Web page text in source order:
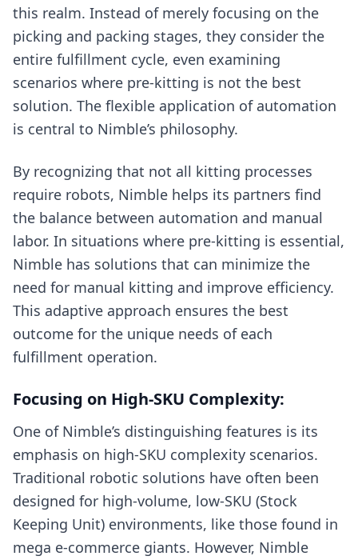
this realm. Instead of merely focusing on the
picking and packing stages, they consider the
entire fulfillment cycle, even examining
scenarios where pre-kitting is not the best
solution. The flexible application of automation
is central to Nimble’s philosophy.
By recognizing that not all kitting processes
require robots, Nimble helps its partners find
the balance between automation and manual
labor. In situations where pre-kitting is essential,
Nimble has solutions that can minimize the
need for manual kitting and improve efficiency.
This adaptive approach ensures the best
outcome for the unique needs of each
fulfillment operation.
Focusing on High-SKU Complexity:
One of Nimble’s distinguishing features is its
emphasis on high-SKU complexity scenarios.
Traditional robotic solutions have often been
designed for high-volume, low-SKU (Stock
Keeping Unit) environments, like those found in
mega e-commerce giants. However, Nimble